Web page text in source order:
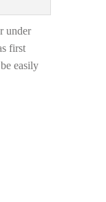
under
first
easily